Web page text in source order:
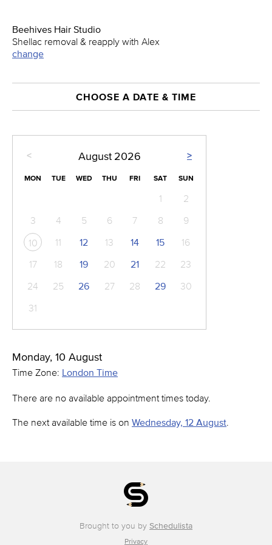
Beehives Hair Studio
Shellac removal & reapply with Alex
change
CHOOSE A DATE & TIME
< >
August 2026
MON TUE WED THU FRI SAT SUN
1
2
3
4 5 6 7 8 9
10 11 12 13 14 15
16
17
18 19 20 21 22
23
24
25 26 27 28 29
30
31
Monday, 10 August
Time Zone: London Time
There are no available appointment times today.
The next available time is on Wednesday, 12 August.
Brought to you by Schedulista
Privacy